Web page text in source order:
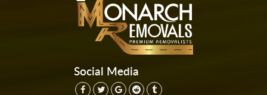
Social Media